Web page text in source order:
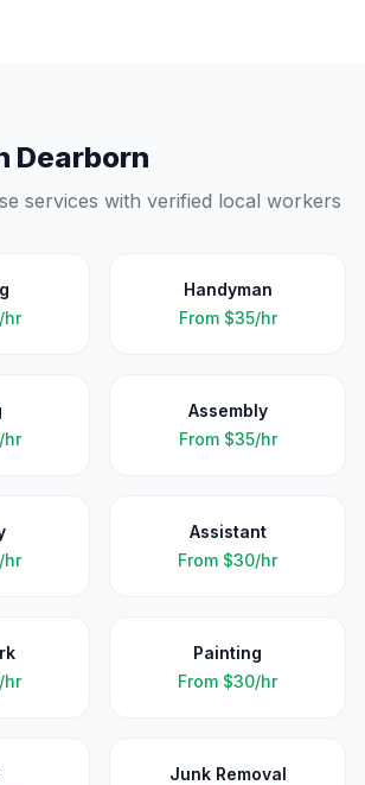
Dearborn
services with verified local workers
hr
Handyman
From $35/hr
hr
Assembly
From $35/hr
hr
Assistant
From $30/hr
hr
Painting
From $30/hr
Junk Removal